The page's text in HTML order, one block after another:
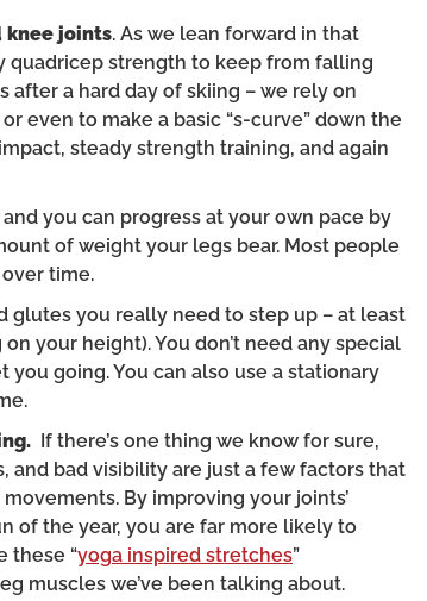
knee joints. As we lean forward in that
quadricep strength to keep from falling
after a hard day of skiing – we rely on
even to make a basic “s-curve” down the
steady strength training, and again
you can progress at your own pace by
of weight your legs bear. Most people
time.
glutes you really need to step up – at least
your height). You don’t need any special
going. You can also use a stationary
If there’s one thing we know for sure,
and bad visibility are just a few factors that
By improving your joints’
of the year, you are far more likely to
these “yoga inspired stretches”
muscles we’ve been talking about.